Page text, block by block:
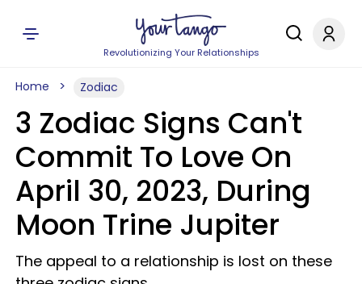
Revolutionizing Your Relationships
Home Zodiac
3 Zodiac Signs Can't
Commit To Love On
April 30, 2023, During
Moon Trine Jupiter
The appeal to a relationship is lost on these